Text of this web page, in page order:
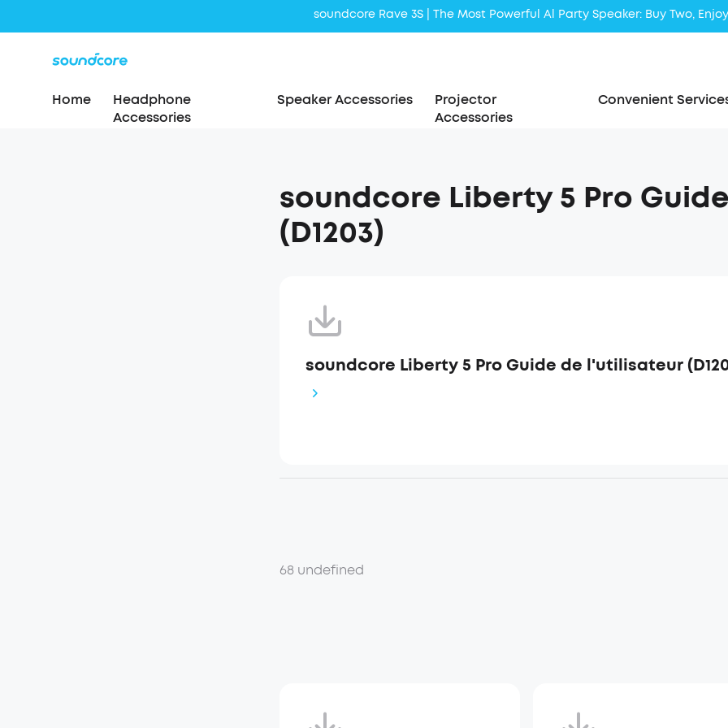
Liberty 5 | 2x Stronger Voice Reduction
Home
Headphone
Accessories
Speaker Accessories
Projector
Accessories
Convenient
soundcore Liberty 5 Pro
(D1203)
soundcore Liberty 5 Pro Guide de l'utilisateur
68 undefined